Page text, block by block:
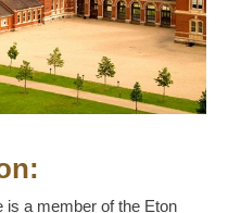
is a member of the Eton